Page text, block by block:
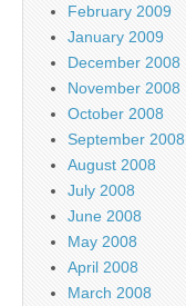
February 2009
January 2009
December 2008
November 2008
October 2008
September 2008
August 2008
July 2008
June 2008
May 2008
April 2008
March 2008